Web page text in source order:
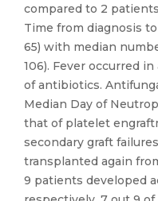
compared to 2
Time from diagnosis
65) with median
106). Fever occurred
of antibiotics.
Median Day of
that of platelet
secondary graft
transplanted again
9 patients developed